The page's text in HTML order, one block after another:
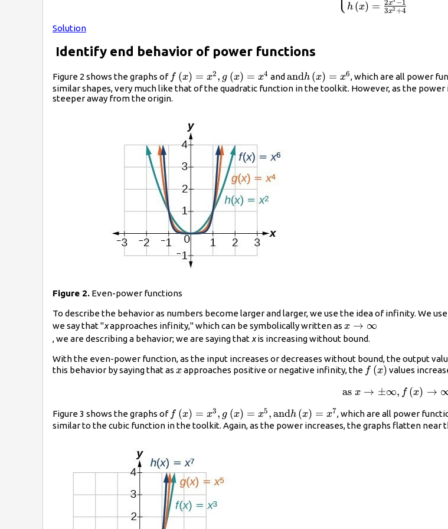
h (x) = 3x2 +4
2x −1
Solution
Identify end behavior of power functions
Figure 2 shows the graphs of f\left(x\right)=
{x}^{2},g\left(x\right)=
{x}^{4}
f (x) = x2 , g (x) = x4 and \text{and}h\left(x\right)=
{x}^{6}
andh (x) = x6, which are all power
similar shapes, very much like that of the quadratic function in the toolkit. However, as the
steeper away from the origin.
Figure 2. Even-power functions
To describe the behavior as numbers become larger and larger, we use the idea of infinity. We
we say that "xapproaches infinity," which can be symbolically written as x\to
\infty\\
x → ∞
, we are describing a behavior; we are saying that xis increasing without bound.
With the even-power function, as the input increases or decreases without bound, the output
this behavior by saying that as x
xapproaches positive or negative infinity, the f\left(x\right)
f (x) values
\text{as }x\to
f\left(x\right)\to
\infty\\
asx → ±∞, f (x) →
Figure 3 shows the graphs of f\left(x\right)=
{x}^{3},g\left(x\right)=
f (x) = x3 , g (x) = x5 ,andh (x) = x7, which are all power
similar to the cubic function in the toolkit. Again, as the power increases, the graphs flatten